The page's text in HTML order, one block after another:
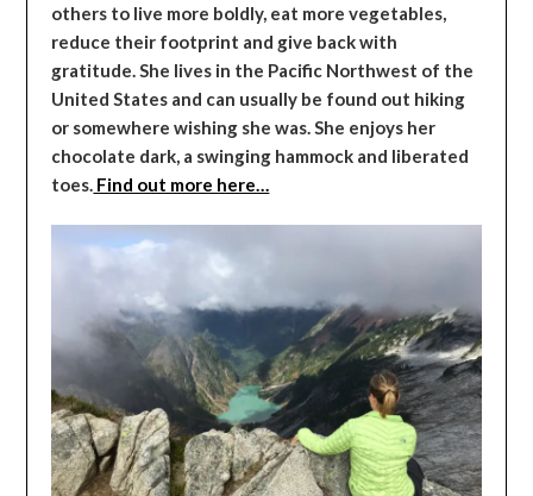
others to live more boldly, eat more vegetables,
reduce their footprint and give back with
gratitude. She lives in the Pacific Northwest of the
United States and can usually be found out hiking
or somewhere wishing she was. She enjoys her
chocolate dark, a swinging hammock and liberated
toes. Find out more here…